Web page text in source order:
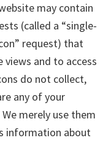
may contain
(called a “single-
request) that
and to access
do not collect,
any of your
merely use them
information about